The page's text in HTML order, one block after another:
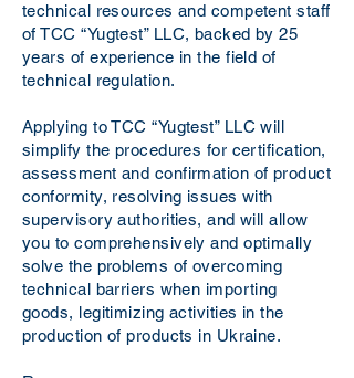
technical resources and competent staff
of TCC “Yugtest” LLC, backed by 25
years of experience in the field of
technical regulation.
Applying to TCC “Yugtest” LLC will
simplify the procedures for certification,
assessment and confirmation of product
conformity, resolving issues with
supervisory authorities, and will allow
you to comprehensively and optimally
solve the problems of overcoming
technical barriers when importing
goods, legitimizing activities in the
production of products in Ukraine.